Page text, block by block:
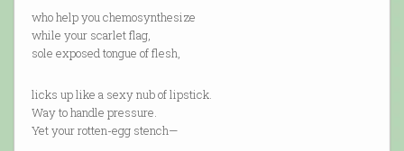
who help you chemosynthesize
while your scarlet flag,
sole exposed tongue of flesh,
licks up like a sexy nub of lipstick.
Way to handle pressure.
Yet your rotten-egg stench—